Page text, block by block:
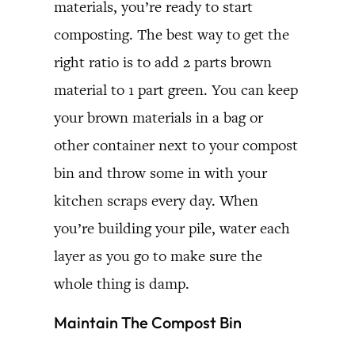
materials, you’re ready to start
composting. The best way to get the
right ratio is to add 2 parts brown
material to 1 part green. You can keep
your brown materials in a bag or
other container next to your compost
bin and throw some in with your
kitchen scraps every day. When
you’re building your pile, water each
layer as you go to make sure the
whole thing is damp.
Maintain The Compost Bin